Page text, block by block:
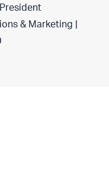
& Marketing |